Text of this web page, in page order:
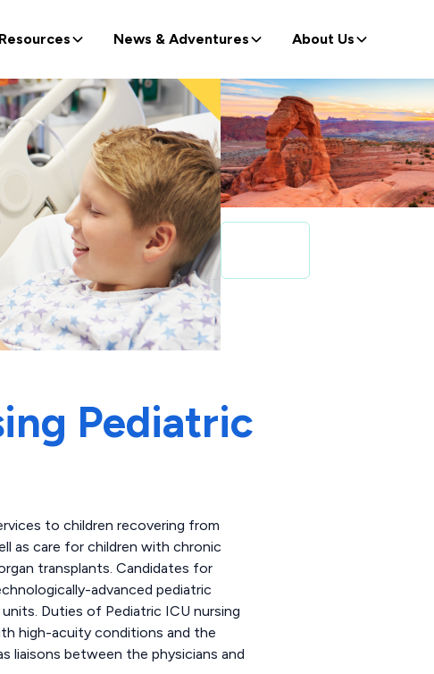
Resources News & Adventures About Us
Pediatric
to children recovering from
as care for children with chronic
transplants. Candidates for
advanced pediatric
Duties of Pediatric ICU nursing
high-acuity conditions and the
liaisons between the physicians and